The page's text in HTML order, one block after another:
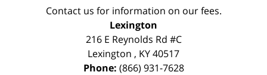
Contact us for information on our fees.
Lexington
216 E Reynolds Rd #C
Lexington , KY40517
Phone: (866) 931-7628